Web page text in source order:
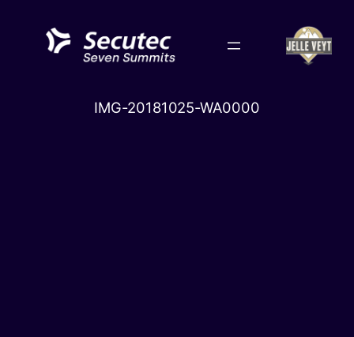
content
IMG-20181025-WA0000